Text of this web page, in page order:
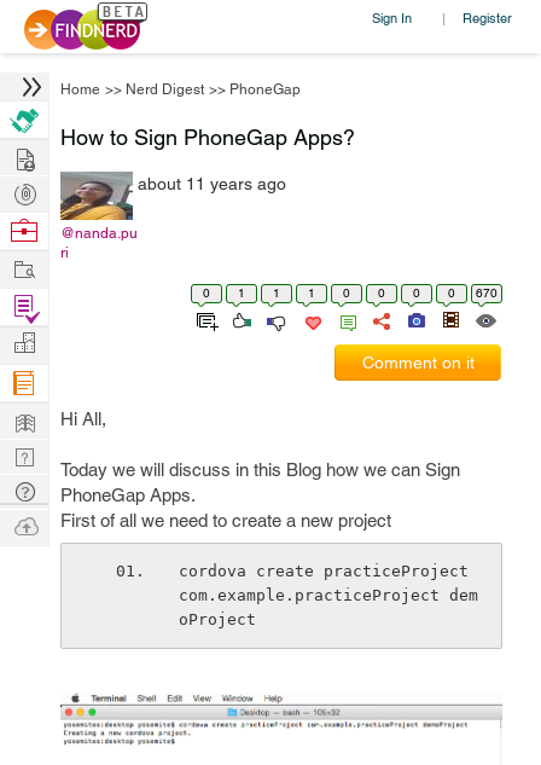
Sign In | Register
Home >> Nerd Digest >> PhoneGap
How to Sign PhoneGap Apps?
@nanda.pu
ri
about 11 years ago
0 1 1 1 0 0 0 0 670
Comment on it
Hi All,
Today we will discuss in this Blog how we can Sign
PhoneGap Apps.
First of all we need to create a new project
cordova create practiceProject
com.example.practiceProject dem
oProject
Hire
Post
Projects
Browse
Work
Find
Projects
Manage
Company
Learn
Nerd
Digest
Tech
Q & A
Ask